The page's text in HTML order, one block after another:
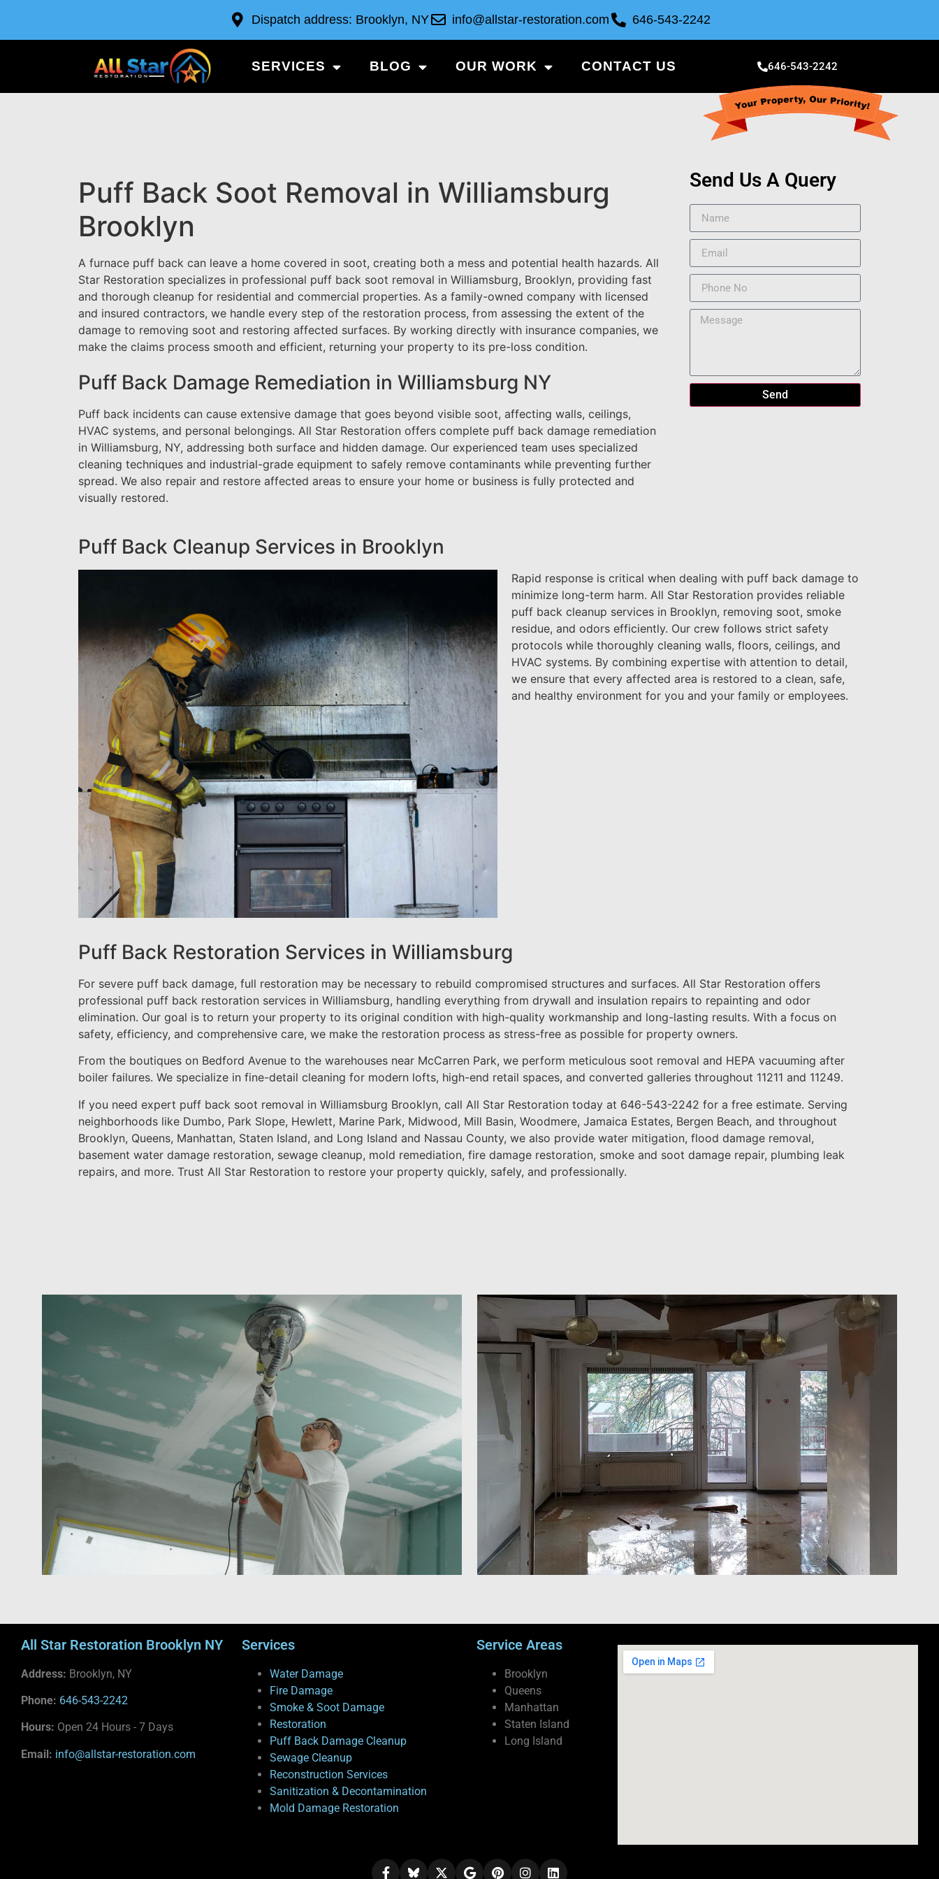
Dispatch address: Brooklyn, NY info@allstar-restoration.com 646-543-2242
SERVICES BLOG OUR WORK CONTACT US 646-543-2242
Puff Back Soot Removal in Williamsburg
Brooklyn
A furnace puff back can leave a home covered in soot, creating both a mess and potential health hazards. All
Star Restoration specializes in professional puff back soot removal in Williamsburg, Brooklyn, providing fast
and thorough cleanup for residential and commercial properties. As a family-owned company with licensed
and insured contractors, we handle every step of the restoration process, from assessing the extent of the
damage to removing soot and restoring affected surfaces. By working directly with insurance companies, we
make the claims process smooth and efficient, returning your property to its pre-loss condition.
Puff Back Damage Remediation in Williamsburg NY
Puff back incidents can cause extensive damage that goes beyond visible soot, affecting walls, ceilings,
HVAC systems, and personal belongings. All Star Restoration offers complete puff back damage remediation
in Williamsburg, NY, addressing both surface and hidden damage. Our experienced team uses specialized
cleaning techniques and industrial-grade equipment to safely remove contaminants while preventing further
spread. We also repair and restore affected areas to ensure your home or business is fully protected and
visually restored.
Send Us A Query
Send
Puff Back Cleanup Services in Brooklyn
Rapid response is critical when dealing with puff back damage to
minimize long-term harm. All Star Restoration provides reliable
puff back cleanup services in Brooklyn, removing soot, smoke
residue, and odors efficiently. Our crew follows strict safety
protocols while thoroughly cleaning walls, floors, ceilings, and
HVAC systems. By combining expertise with attention to detail,
we ensure that every affected area is restored to a clean, safe,
and healthy environment for you and your family or employees.
Puff Back Restoration Services in Williamsburg
For severe puff back damage, full restoration may be necessary to rebuild compromised structures and surfaces. All Star Restoration offers
professional puff back restoration services in Williamsburg, handling everything from drywall and insulation repairs to repainting and odor
elimination. Our goal is to return your property to its original condition with high-quality workmanship and long-lasting results. With a focus on
safety, efficiency, and comprehensive care, we make the restoration process as stress-free as possible for property owners.
From the boutiques on Bedford Avenue to the warehouses near McCarren Park, we perform meticulous soot removal and HEPA vacuuming after
boiler failures. We specialize in fine-detail cleaning for modern lofts, high-end retail spaces, and converted galleries throughout 11211 and 11249.
If you need expert puff back soot removal in Williamsburg Brooklyn, call All Star Restoration today at 646-543-2242 for a free estimate. Serving
neighborhoods like Dumbo, Park Slope, Hewlett, Marine Park, Midwood, Mill Basin, Woodmere, Jamaica Estates, Bergen Beach, and throughout
Brooklyn, Queens, Manhattan, Staten Island, and Long Island and Nassau County, we also provide water mitigation, flood damage removal,
basement water damage restoration, sewage cleanup, mold remediation, fire damage restoration, smoke and soot damage repair, plumbing leak
repairs, and more. Trust All Star Restoration to restore your property quickly, safely, and professionally.
All Star Restoration Brooklyn NY
Address: Brooklyn, NY
Phone: 646-543-2242
Hours: Open 24 Hours - 7 Days
Email: info@allstar-restoration.com
Services
Water Damage
Fire Damage
Smoke & Soot Damage
Restoration
Puff Back Damage Cleanup
Sewage Cleanup
Reconstruction Services
Sanitization & Decontamination
Mold Damage Restoration
Service Areas
Brooklyn
Queens
Manhattan
Staten Island
Long Island